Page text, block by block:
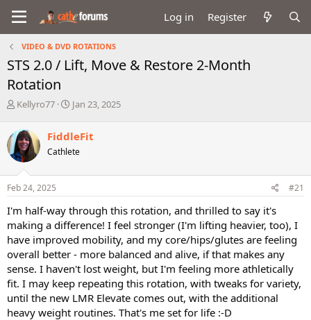
Log in Register
VIDEO & DVD ROTATIONS
STS 2.0 / Lift, Move & Restore 2-Month
Rotation
T
r
e
a
d
s
t
r
t
e
r
Kellyro77
S
r
t
a
Jan 23, 2025
FiddleFit
Cathlete
Feb 24, 2025 #21
I'm half-way through this rotation, and thrilled to say it's
making a difference! I feel stronger (I'm lifting heavier, too), I
have improved mobility, and my core/hips/glutes are feeling
overall better - more balanced and alive, if that makes any
sense. I haven't lost weight, but I'm feeling more athletically
fit. I may keep repeating this rotation, with tweaks for variety,
until the new LMR Elevate comes out, with the additional
heavy weight routines. That's me set for life :-D